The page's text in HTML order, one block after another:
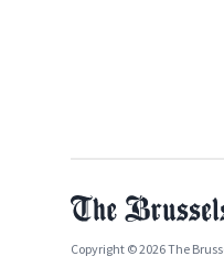
Copyright © 2026 The